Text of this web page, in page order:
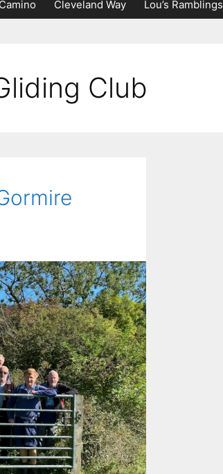
Camino Cleveland Way Lou’s Ramblings
Club